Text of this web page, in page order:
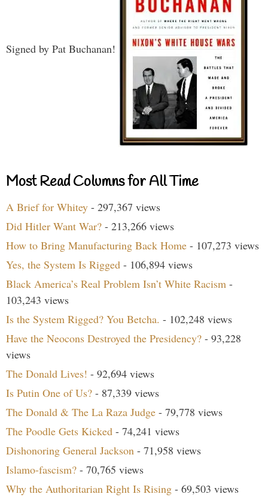
Signed by Pat Buchanan!
Most Read Columns for All Time
A Brief for Whitey - 297,367 views
Did Hitler Want War? - 213,266 views
How to Bring Manufacturing Back Home - 107,273 views
Yes, the System Is Rigged - 106,894 views
Black America’s Real Problem Isn’t White Racism -
103,243 views
Is the System Rigged? You Betcha. - 102,248 views
Have the Neocons Destroyed the Presidency? - 93,228
views
The Donald Lives! - 92,694 views
Is Putin One of Us? - 87,339 views
The Donald & The La Raza Judge - 79,778 views
The Poodle Gets Kicked - 74,241 views
Dishonoring General Jackson - 71,958 views
Islamo-fascism? - 70,765 views
Why the Authoritarian Right Is Rising - 69,503 views